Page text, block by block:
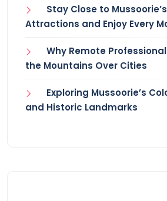
Stay Close to
Attractions and Enjoy Every
Why Remote
the Mountains Over Cities
Exploring Mussoorie’s
and Historic Landmarks